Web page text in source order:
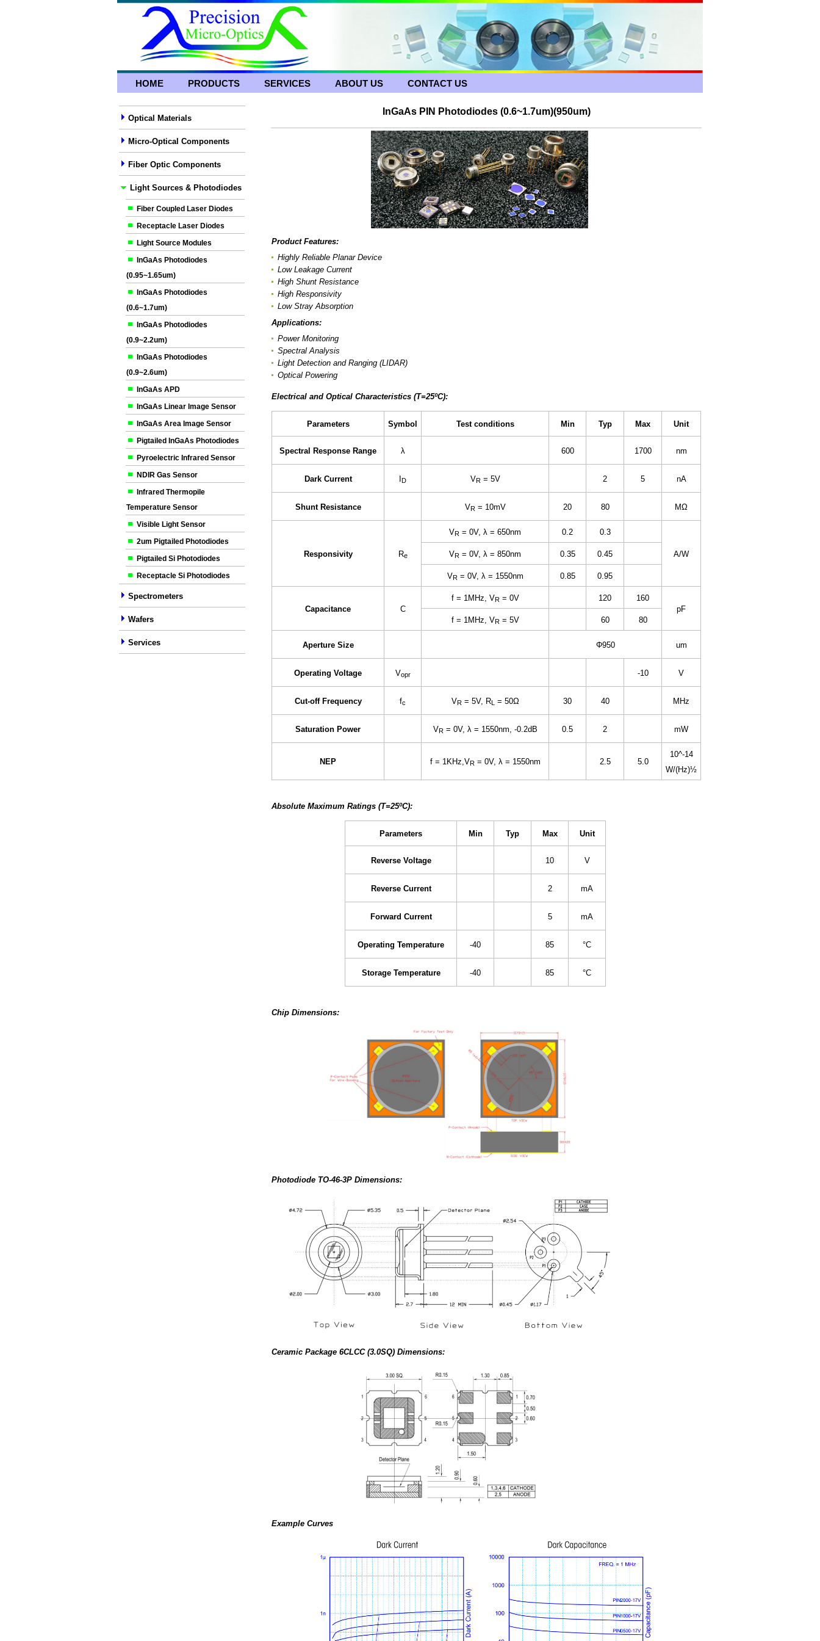
HOME PRODUCTS SERVICES ABOUT US CONTACT US
Optical Materials
Micro-Optical Components
Fiber Optic Components
Light Sources & Photodiodes
Fiber Coupled Laser Diodes
Receptacle Laser Diodes
Light Source Modules
InGaAs Photodiodes
(0.95~1.65um)
InGaAs Photodiodes
(0.6~1.7um)
InGaAs Photodiodes
(0.9~2.2um)
InGaAs Photodiodes
(0.9~2.6um)
InGaAs APD
InGaAs Linear Image Sensor
InGaAs Area Image Sensor
Pigtailed InGaAs Photodiodes
Pyroelectric Infrared Sensor
NDIR Gas Sensor
Infrared Thermopile
Temperature Sensor
Visible Light Sensor
2um Pigtailed Photodiodes
Pigtailed Si Photodiodes
Receptacle Si Photodiodes
Spectrometers
Wafers
Services
InGaAs PIN Photodiodes (0.6~1.7um)(950um)
Product Features:
Highly Reliable Planar Device
Low Leakage Current
High Shunt Resistance
High Responsivity
Low Stray Absorption
Applications:
Power Monitoring
Spectral Analysis
Light Detection and Ranging (LIDAR)
Optical Powering
Electrical and Optical Characteristics (T=25ºC):
Parameters Symbol Test conditions Min Typ Max Unit
Spectral Response Range λ 600 1700 nm
Dark Current D V R= 5V 2 5 nA
Shunt Resistance V R= 10mV 20 80 MΩ
Responsivity Re
VR = 0V, λ = 650nm 0.2 0.3
A/W
VR = 0V, λ = 850nm 0.35 0.45
V R= 0V, λ = 1550nm 0.85 0.95
Capacitance C
f = 1MHz, V R= 0V 120
160
pF
f = 1MHz, V R= 5V 60 80
Aperture Size Φ950 um
Operating Voltage Vopr -10 V
Cut-off Frequency fc V R= 5V, RL = 50Ω 30 40 MHz
Saturation Power V R= 0V, λ = 1550nm, -0.2dB 0.5 2 mW
NEP f = 1KHz,V R= 0V, λ = 1550nm 2.5 5.0
10^-14
W/(Hz)½
Absolute Maximum Ratings (T=25ºC):
Parameters Min Typ Max Unit
Reverse Voltage 10 V
Reverse Current 2 mA
Forward Current 5 mA
Operating Temperature -40 85 °C
Storage Temperature -40 85 °C
Chip Dimensions:
Photodiode TO-46-3P Dimensions:
Ceramic Package 6CLCC (3.0SQ) Dimensions:
Example Curves